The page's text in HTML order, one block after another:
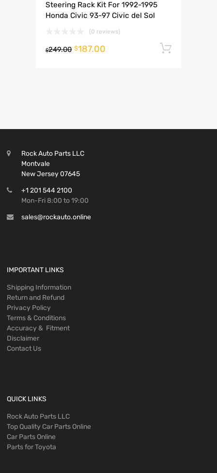
Steering Rack Kit For 1992-1995
Honda Civic 93-97 Civic del Sol
(0 reviews)
$249.00 $187.00
Rock Auto Parts LLC
Montvale
New Jersey 07645
+1 201 544 2100
Mon-Fri 8:00 to 19:00
sales@rockauto.online
IMPORTANT LINKS
Shipping Information
Return and Refund
Privacy Policy
Terms & Conditions
Accuracy & Fitment
Disclaimer
Contact Us
QUICK LINKS
Rock Auto Parts LLC
Top Quality Car Parts Online
Car Parts Online
Parts for Toyota